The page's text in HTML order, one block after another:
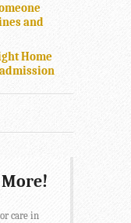
and
Home
care in